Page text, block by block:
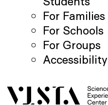
For Families
For Schools
For Groups
Accessibility